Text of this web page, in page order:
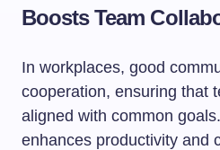
Boosts Team
In workplaces, good
cooperation, ensuring that
aligned with common
enhances productivity and